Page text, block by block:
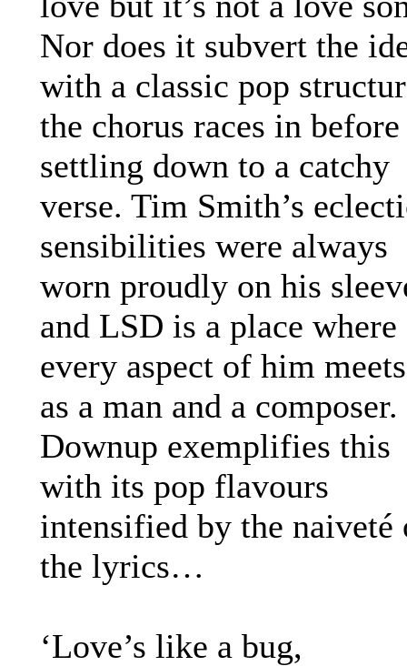
Nor does it subvert the
with a classic pop
the chorus races in before
settling down to a catchy
verse. Tim Smith’s
sensibilities were always
worn proudly on his
and LSD is a place where
every aspect of him
as a man and a composer.
Downup exemplifies this
with its pop flavours
intensified by the naiveté
the lyrics…
‘Love’s like a bug,